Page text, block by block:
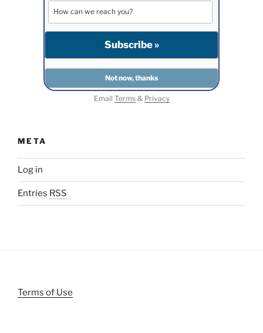
Email Terms& Privacy
META
Log in
Entries RSS
Terms of Use